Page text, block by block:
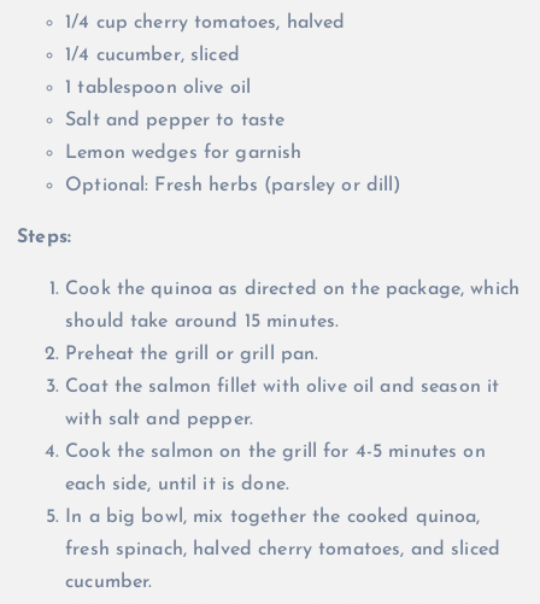
1/4 cup cherry tomatoes, halved
1/4 cucumber, sliced
1 tablespoon olive oil
Salt and pepper to taste
Lemon wedges for garnish
Optional: Fresh herbs (parsley or dill)
Steps:
Cook the quinoa as directed on the package, which
should take around 15 minutes.
Preheat the grill or grill pan.
Coat the salmon fillet with olive oil and season it
with salt and pepper.
Cook the salmon on the grill for 4-5 minutes on
each side, until it is done.
In a big bowl, mix together the cooked quinoa,
fresh spinach, halved cherry tomatoes, and sliced
cucumber.